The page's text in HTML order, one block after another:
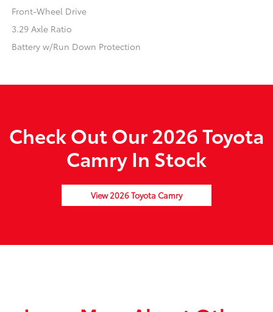
Front-Wheel Drive
3.29 Axle Ratio
Battery w/Run Down Protection
Check Out Our 2026 Toyota
Camry In Stock
View 2026 Toyota Camry